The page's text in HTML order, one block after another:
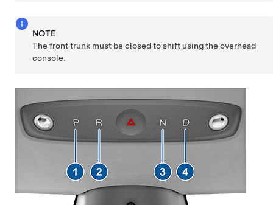
NOTE
The front trunk must be closed to shift using the overhead
console.